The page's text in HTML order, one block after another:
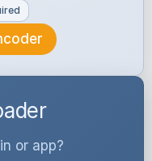
or app?